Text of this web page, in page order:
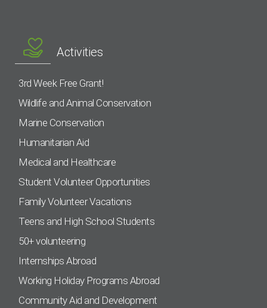
Activities
3rd Week Free Grant!
Wildlife and Animal Conservation
Marine Conservation
Humanitarian Aid
Medical and Healthcare
Student Volunteer Opportunities
Family Volunteer Vacations
Teens and High School Students
50+ volunteering
Internships Abroad
Working Holiday Programs Abroad
Community Aid and Development